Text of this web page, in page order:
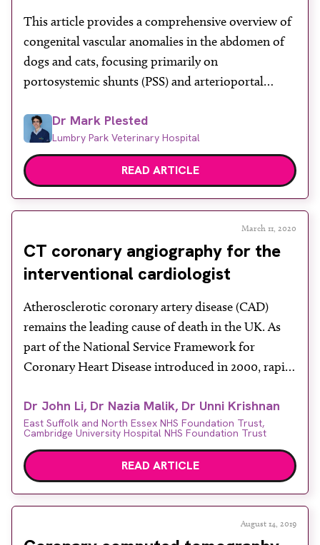
Email Phone
FacebookInstagramTwitter LinkedIn
This article provides a comprehensive overview of
congenital vascular anomalies in the abdomen of
dogs and cats, focusing primarily on
portosystemic shunts (PSS) and arterioportal
uncommon, are clinically significant and often
present in young animals with symptoms such as
poor growth, gastrointestinal issues and
neurological signs due to toxins bypassing the […]
Dr Mark Plested
Lumbry Park Veterinary Hospital
READ ARTICLE
March 11, 2020
CT coronary angiography for the
interventional cardiologist
Atherosclerotic coronary artery disease (CAD)
remains the leading cause of death in the UK. As
part of the National Service Framework for
Coronary Heart Disease introduced in 2000, rapid
and treatment of cardiac chest pain. While invasive
coronary angiography (ICA) remains the gold
standard for the […]
Dr John Li, Dr Nazia Malik, Dr Unni Krishnan
East Suffolk and North Essex NHS Foundation Trust,
Cambridge University Hospital NHS Foundation Trust
READ ARTICLE
August 14, 2019